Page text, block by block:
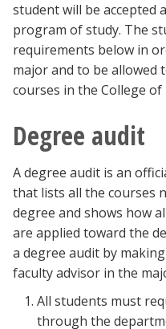
student will be accepted
program of study. The
requirements below in
major and to be allowed
courses in the College of
Degree audit
A degree audit is an
that lists all the courses
degree and shows how
are applied toward the
a degree audit by
faculty advisor in the
All students must
through the